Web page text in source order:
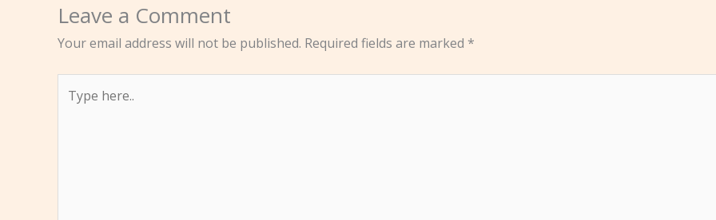
Leave a Comment
Your email address will not be published. Required fields are marked *
here..